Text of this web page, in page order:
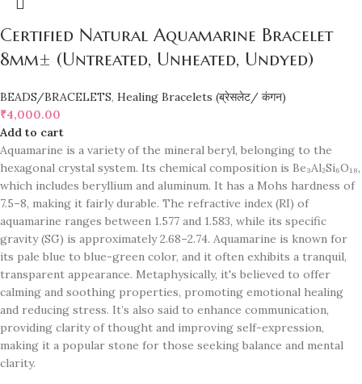
Certified Natural Aquamarine Bracelet
8mm± (Untreated, Unheated, Undyed)
BEADS/BRACELETS, Healing Bracelets (ब्रेसलेट/ कंगन)
₹4,000.00
Add to cart
Aquamarine is a variety of the mineral beryl, belonging to the
hexagonal crystal system. Its chemical composition is Be₃Al₂Si₆O₁₈,
which includes beryllium and aluminum. It has a Mohs hardness of
7.5–8, making it fairly durable. The refractive index (RI) of
aquamarine ranges between 1.577 and 1.583, while its specific
gravity (SG) is approximately 2.68–2.74. Aquamarine is known for
its pale blue to blue-green color, and it often exhibits a tranquil,
transparent appearance. Metaphysically, it's believed to offer
calming and soothing properties, promoting emotional healing
and reducing stress. It’s also said to enhance communication,
providing clarity of thought and improving self-expression,
making it a popular stone for those seeking balance and mental
clarity.